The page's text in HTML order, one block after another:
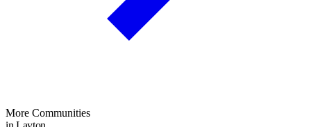
More Communities